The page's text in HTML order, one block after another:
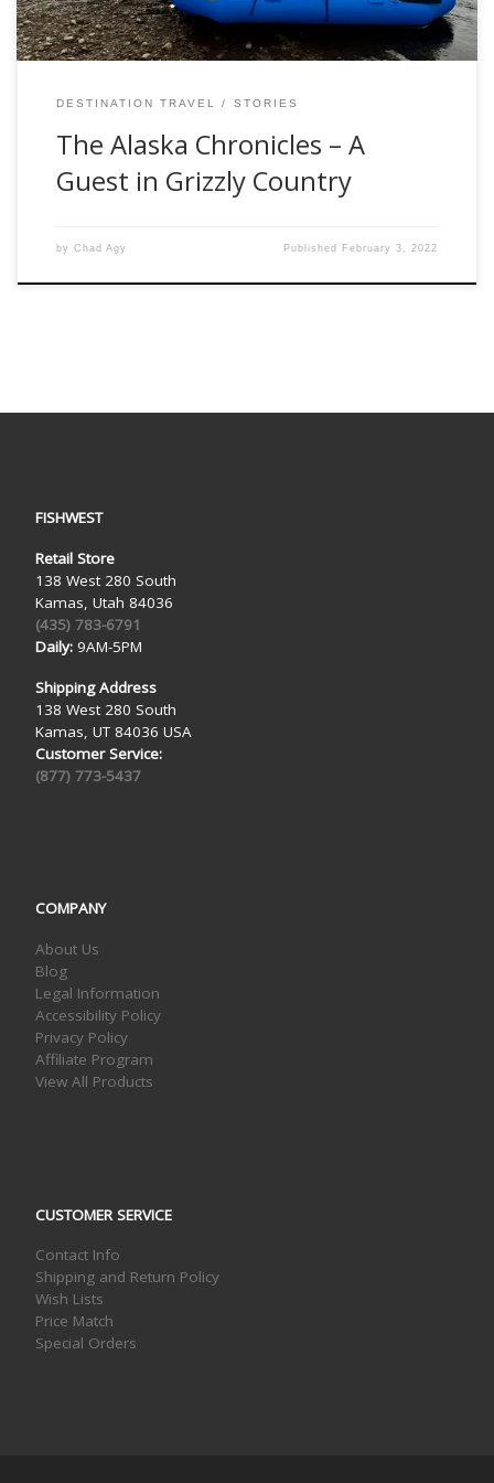
DESTINATION TRAVEL STORIES
The Alaska Chronicles – A
Guest in Grizzly Country
by Chad Agy Published February 3, 2022
FISHWEST
Retail Store
138 West 280 South
Kamas, Utah 84036
(435) 783-6791
Daily:9AM-5PM
Shipping Address
138 West 280 South
Kamas, UT 84036 USA
Customer Service:
(877) 773-5437
COMPANY
About Us
Blog
Legal Information
Accessibility Policy
Privacy Policy
Affiliate Program
View All Products
CUSTOMER SERVICE
Contact Info
Shipping and Return Policy
Wish Lists
Price Match
Special Orders